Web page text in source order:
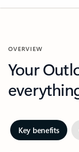
OVERVIEW
Your
Key benefits